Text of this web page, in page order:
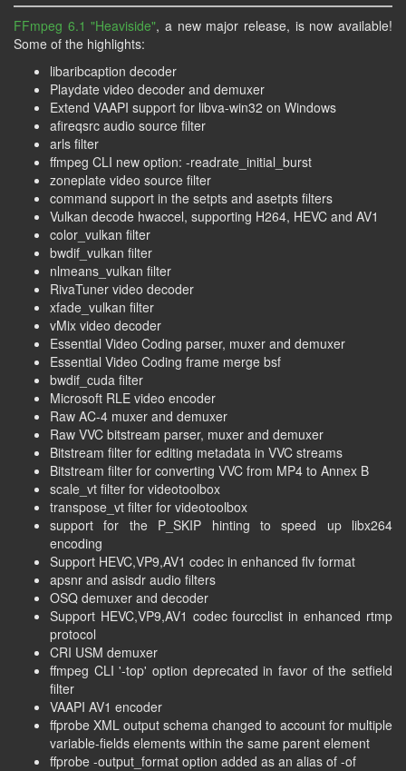
FFmpeg 6.1 "Heaviside", a new major release, is now available!
Some of the highlights:
libaribcaption decoder
Playdate video decoder and demuxer
Extend VAAPI support for libva-win32 on Windows
afireqsrc audio source filter
arls filter
ffmpeg CLI new option: -readrate_initial_burst
zoneplate video source filter
command support in the setpts and asetpts filters
Vulkan decode hwaccel, supporting H264, HEVC and AV1
color_vulkan filter
bwdif_vulkan filter
nlmeans_vulkan filter
RivaTuner video decoder
xfade_vulkan filter
vMix video decoder
Essential Video Coding parser, muxer and demuxer
Essential Video Coding frame merge bsf
bwdif_cuda filter
Microsoft RLE video encoder
Raw AC-4 muxer and demuxer
Raw VVC bitstream parser, muxer and demuxer
Bitstream filter for editing metadata in VVC streams
Bitstream filter for converting VVC from MP4 to Annex B
scale_vt filter for videotoolbox
transpose_vt filter for videotoolbox
support for the P_SKIP hinting to speed up libx264
encoding
Support HEVC,VP9,AV1 codec in enhanced flv format
apsnr and asisdr audio filters
OSQ demuxer and decoder
Support HEVC,VP9,AV1 codec fourcclist in enhanced rtmp
protocol
CRI USM demuxer
ffmpeg CLI '-top' option deprecated in favor of the setfield
filter
VAAPI AV1 encoder
ffprobe XML output schema changed to account for multiple
variable-fields elements within the same parent element
ffprobe -output_format option added as an alias of -of